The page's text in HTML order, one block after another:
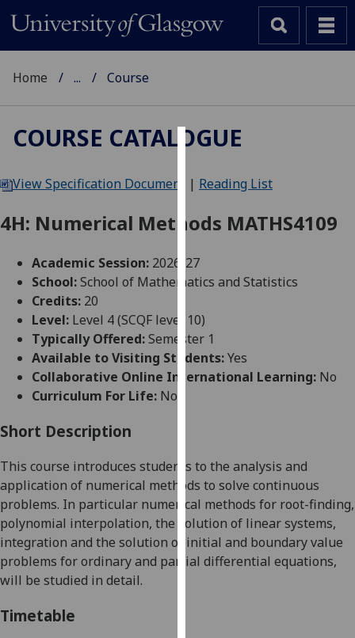
We
cookies
improve
user
and
allow
for
personalised
parties.
You
can
find
out
more
about
Home ... Course
COURSE CATALOGUE
View Specification Document | Reading List
4H: Numerical Methods MATHS4109
Academic Session: 2026-27
School:School of Mathematics and Statistics
Credits: 20
Level: Level 4 (SCQF level 10)
Typically Offered:Semester 1
Available to Visiting Students:Yes
Collaborative Online International Learning: No
Curriculum For Life: No
Short Description
This course introduces students to the analysis and
application of numerical methods to solve continuous
problems. In particular numerical methods for root-finding,
polynomial interpolation, the solution of linear systems,
integration and the solution of initial and boundary value
problems for ordinary and partial differential equations,
will be studied in detail.
Timetable